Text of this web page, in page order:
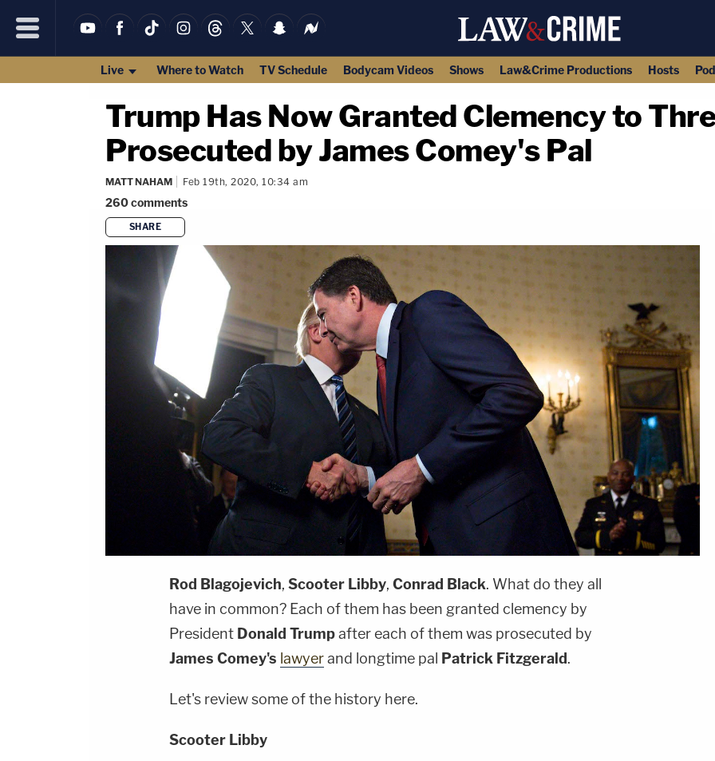
Live Where to Watch TV Schedule Bodycam Videos Shows Law&Crime Productions Hosts
Trump Has Now Granted Clemency to
Prosecuted by James Comey's Pal
MATT NAHAM Feb 19th, 2020, 10:34 am
260comments
SHARE
Rod Blagojevich, Scooter Libby, Conrad Black. What do they all
have in common? Each of them has been granted clemency by
President Donald Trumpafter each of them was prosecuted by
James Comey's lawyerand longtime pal Patrick Fitzgerald.
Let's review some of the history here.
Scooter Libby